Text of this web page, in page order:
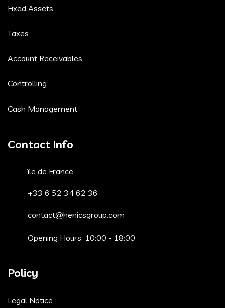
Fixed Assets
Taxes
Account Receivables
Controlling
Cash Management
Contact Info
île de France
+33 6 52 34 62 36
contact@henicsgroup.com
Opening Hours: 10:00 - 18:00
Policy
Legal Notice